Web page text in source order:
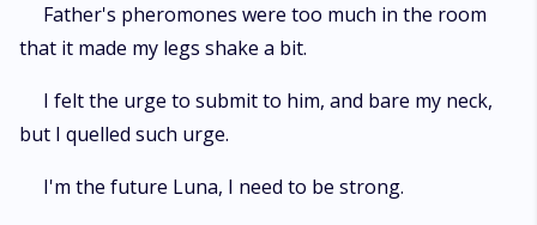
Father's pheromones were too much in the room
that it made my legs shake a bit.
I felt the urge to submit to him, and bare my neck,
but I quelled such urge.
I'm the future Luna, I need to be strong.